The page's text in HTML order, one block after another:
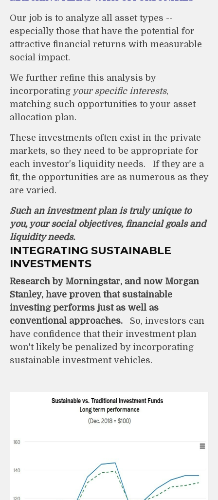
Our job is to analyze all asset types --
especially those that have the potential for
attractive financial returns with measurable
social impact.
We further refine this analysis by
incorporating your specific interests,
matching such opportunities to your asset
allocation plan.
These investments often exist in the private
markets, so they need to be appropriate for
each investor's liquidity needs. If they are a
fit, the opportunities are as numerous as they
are varied.
Such an investment plan is truly unique to
you, your social objectives, financial goals and
liquidity needs.
INTEGRATING SUSTAINABLE
INVESTMENTS
Research by Morningstar, and now Morgan
Stanley, have proven that sustainable
investing performs just as well as
conventional approaches. So, investors can
have confidence that their investment plan
won't likely be penalized by incorporating
sustainable investment vehicles.